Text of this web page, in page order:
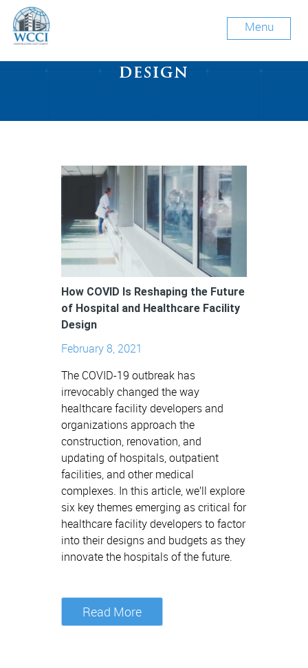
Menu
Tag Archive: hospital
design
How COVID Is Reshaping the Future
of Hospital and Healthcare Facility
Design
February 8, 2021
The COVID-19 outbreak has
irrevocably changed the way
healthcare facility developers and
organizations approach the
construction, renovation, and
updating of hospitals, outpatient
facilities, and other medical
complexes. In this article, we’ll explore
six key themes emerging as critical for
healthcare facility developers to factor
into their designs and budgets as they
innovate the hospitals of the future.
Read More